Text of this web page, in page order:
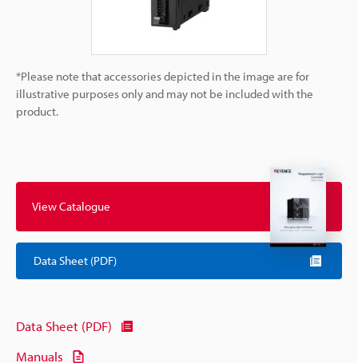
*Please note that accessories depicted in the image are for
illustrative purposes only and may not be included with the
product.
View Catalogue
Data Sheet (PDF)
Data Sheet (PDF)
Manuals